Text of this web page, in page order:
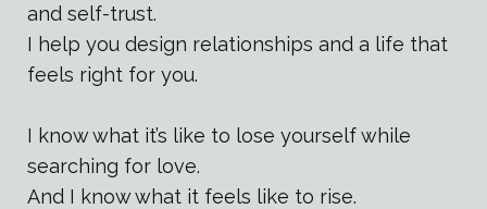
and self-trust.
I help you design relationships and a life that
feels right for you.
I know what it’s like to lose yourself while
searching for love.
And I know what it feels like to rise.